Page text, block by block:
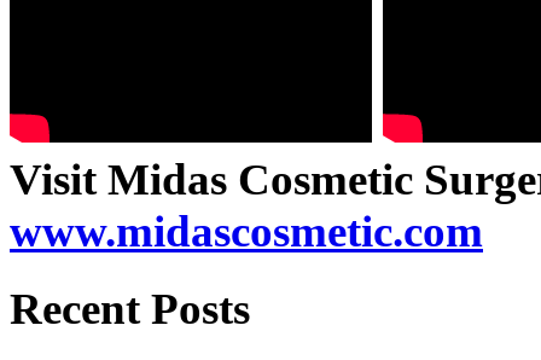
Visit Midas Cosmetic
www.midascosmetic.com
Recent Posts